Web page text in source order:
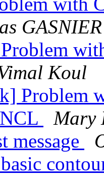
GASNIER
Koul
Problem
Mary
message